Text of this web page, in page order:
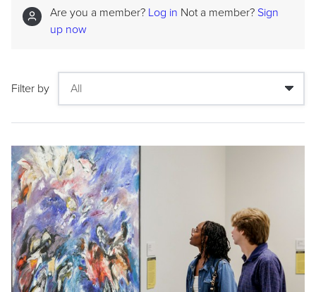
Are you a member? Log in Not a member? Sign
up now
Filter by